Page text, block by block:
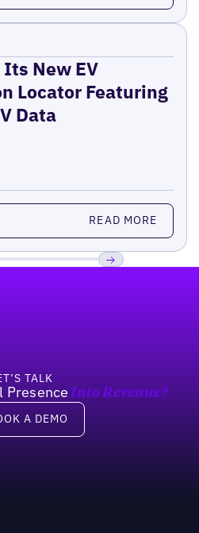
New EV
Locator Featuring
Data
READ MORE
TALK
Presence Into Revenue?
A DEMO